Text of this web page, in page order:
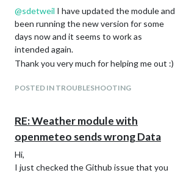
@sdetweil I have updated the module and
been running the new version for some
days now and it seems to work as
intended again.
Thank you very much for helping me out :)
POSTED IN TROUBLESHOOTING
RE: Weather module with
openmeteo sends wrong Data
Hi,
I just checked the Github issue that you